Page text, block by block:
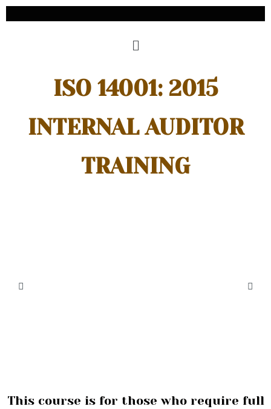
ISO 14001: 2015
INTERNAL AUDITOR
TRAINING
This course is for those who require full